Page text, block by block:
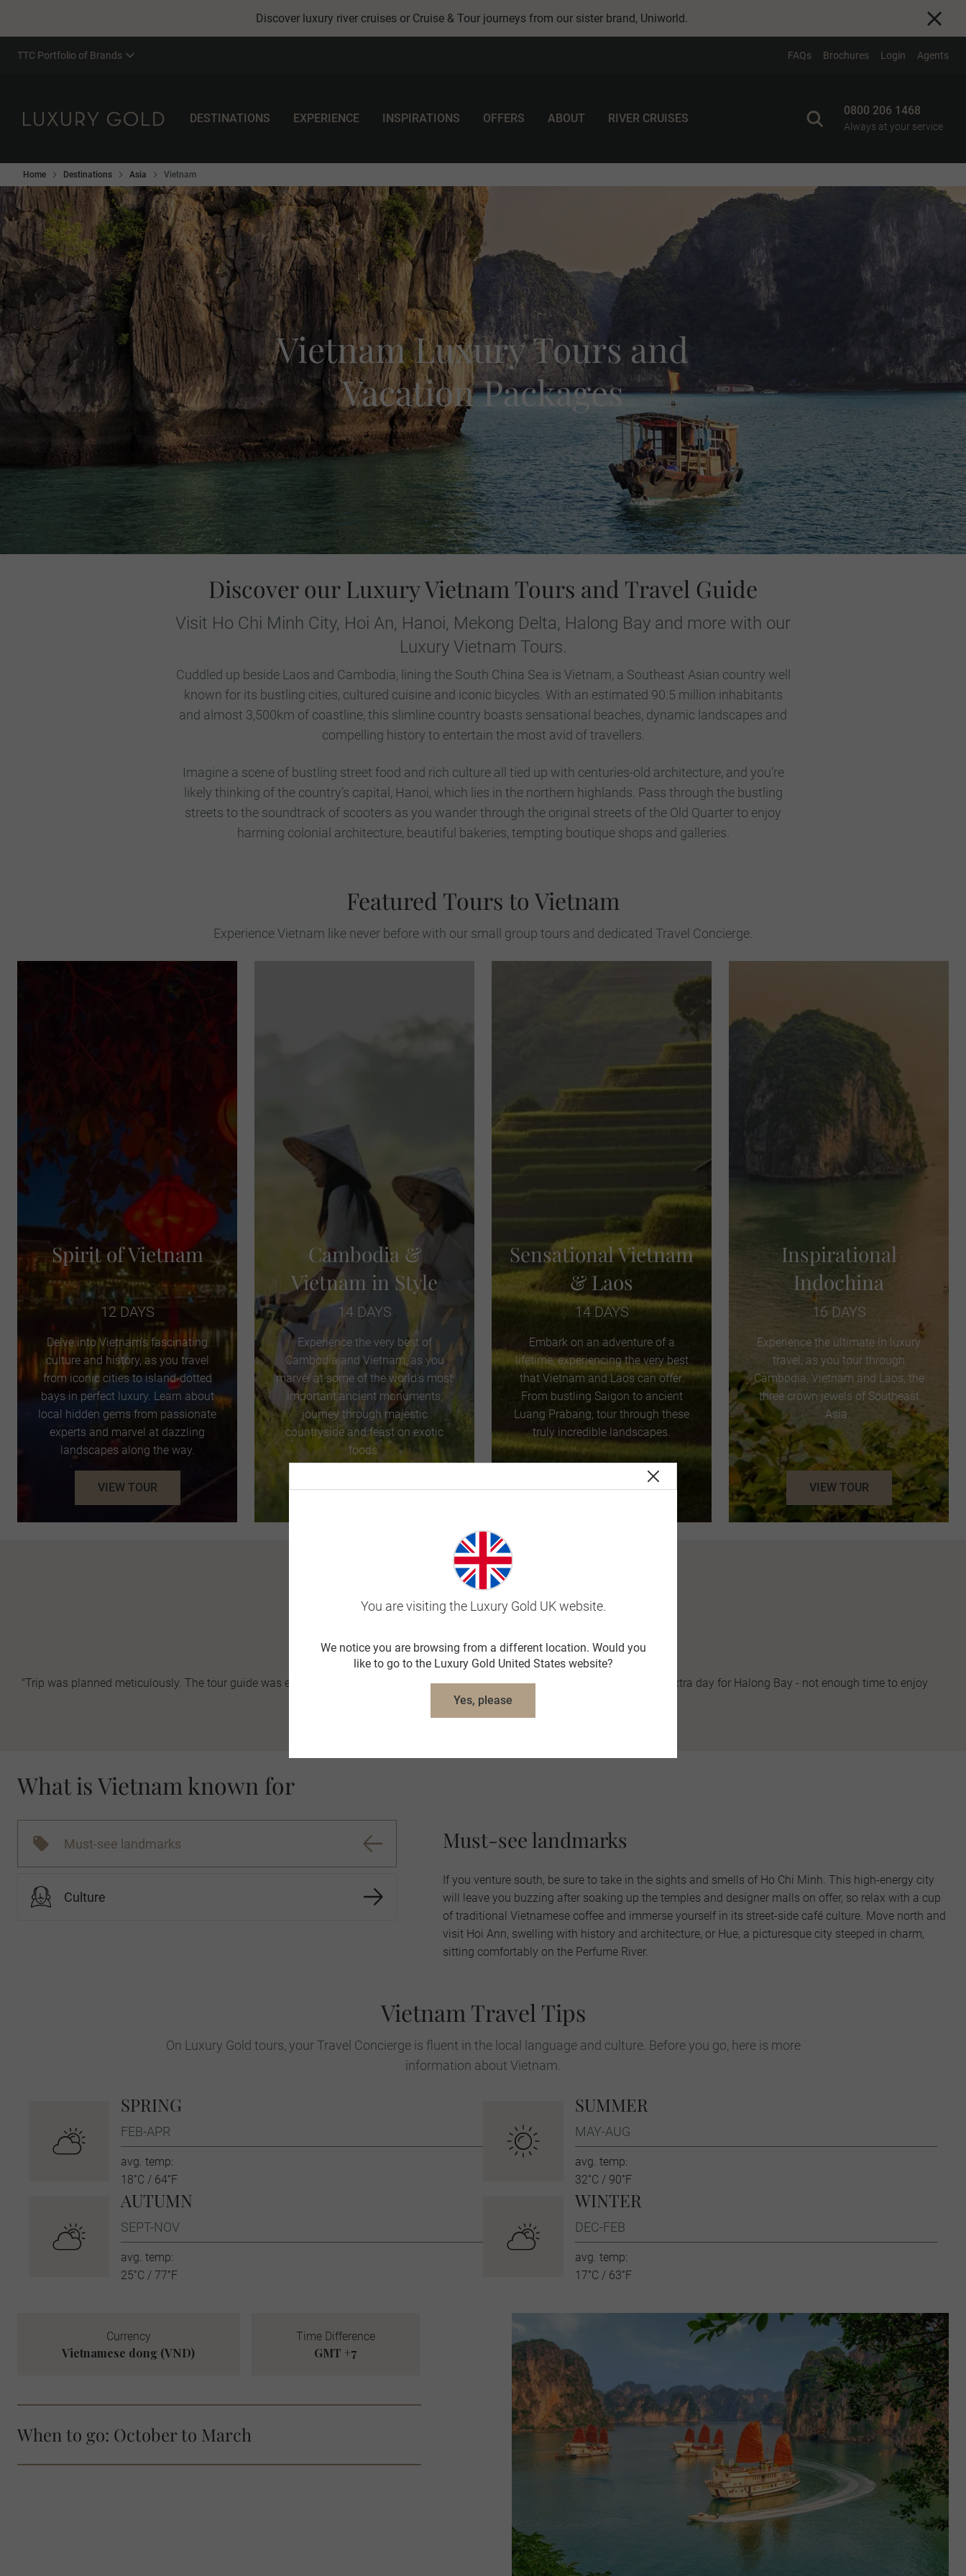
Discover luxury river cruises or Cruise & Tour journeys from our sister brand, Uniworld.
TTC Portfolio of Brands FAQs Brochures Login Agents
DESTINATIONS EXPERIENCE INSPIRATIONS OFFERS ABOUT RIVER CRUISES
0800 206 1468
Always at your service
Home Destinations Asia Vietnam
Vietnam Luxury Tours and
Vacation Packages
Discover our Luxury Vietnam Tours and Travel Guide
Visit Ho Chi Minh City, Hoi An, Hanoi, Mekong Delta, Halong Bay and more with our
Luxury Vietnam Tours.
Cuddled up beside Laos and Cambodia, lining the South China Sea is Vietnam, a Southeast Asian country well
known for its bustling cities, cultured cuisine and iconic bicycles. With an estimated 90.5 million inhabitants
and almost 3,500km of coastline, this slimline country boasts sensational beaches, dynamic landscapes and
compelling history to entertain the most avid of travellers.
Imagine a scene of bustling street food and rich culture all tied up with centuries-old architecture, and you’re
likely thinking of the country’s capital, Hanoi, which lies in the northern highlands. Pass through the bustling
streets to the soundtrack of scooters as you wander through the original streets of the Old Quarter to enjoy
harming colonial architecture, beautiful bakeries, tempting boutique shops and galleries.
Featured Tours to Vietnam
Experience Vietnam like never before with our small group tours and dedicated Travel Concierge.
Spirit of Vietnam
Cambodia &
Vietnam in Style
Sensational Vietnam
& Laos
Inspirational
Indochina
12 DAYS 14 DAYS 14 DAYS 16 DAYS
Delve into Vietnam's fascinating
culture and history, as you travel
from iconic cities to island-dotted
bays in perfect luxury. Learn about
local hidden gems from passionate
experts and marvel at dazzling
landscapes along the way.
Experience the very best of
Cambodia and Vietnam, as you
marvel at some of the world’s most
important ancient monuments,
journey through majestic
countryside and feast on exotic
foods.
Embark on an adventure of a
lifetime, experiencing the very best
that Vietnam and Laos can offer.
From bustling Saigon to ancient
Luang Prabang, tour through these
truly incredible landscapes.
Experience the ultimate in luxury
travel, as you tour through
Cambodia, Vietnam and Laos, the
three crown jewels of Southeast
Asia.
VIEW TOUR VIEW TOUR VIEW TOUR VIEW TOUR
Platinum Trusted Service Award
"Trip was planned meticulously. The tour guide was excellent. Need extra day in Cambodia - too many to see in one day. Add an extra day for Halong Bay - not enough time to enjoy
such a beautiful place."
What is Vietnam known for
Must-see landmarks
Culture
Must-see landmarks
If you venture south, be sure to take in the sights and smells of Ho Chi Minh. This high-energy city
will leave you buzzing after soaking up the temples and designer malls on offer, so relax with a cup
of traditional Vietnamese coffee and immerse yourself in its street-side café culture. Move north and
visit Hoi Ann, swelling with history and architecture, or Hue, a picturesque city steeped in charm,
sitting comfortably on the Perfume River.
Vietnam Travel Tips
On Luxury Gold tours, your Travel Concierge is fluent in the local language and culture. Before you go, here is more
information about Vietnam.
SPRING
FEB-APR
avg. temp:
18˚C / 64˚F
SUMMER
MAY-AUG
avg. temp:
32˚C / 90˚F
AUTUMN
SEPT-NOV
avg. temp:
25˚C / 77˚F
WINTER
DEC-FEB
avg. temp:
17˚C / 63˚F
Currency
Vietnamese dong (VND)
Time Difference
GMT +7
When to go: October to March
You are visiting the Luxury Gold UK website.
We notice you are browsing from a different location. Would you
like to go to the Luxury Gold United States website?
Yes, please